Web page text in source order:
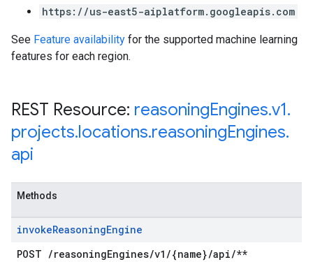
https://us-east5-aiplatform.googleapis.com
See Feature availability for the supported machine learning
features for each region.
REST Resource: reasoningEngines.v1.
projects.locations.reasoningEngines.
api
Methods
invokeReasoningEngine
POST /reasoningEngines/v1 /{name}/api/**